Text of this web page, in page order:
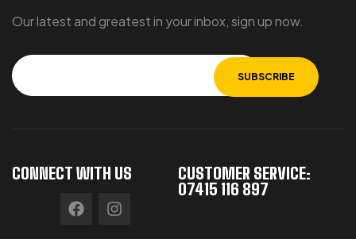
Our latest and greatest in your inbox, sign up now.
CONNECT WITH US
CUSTOMER SERVICE:
07415 116 897